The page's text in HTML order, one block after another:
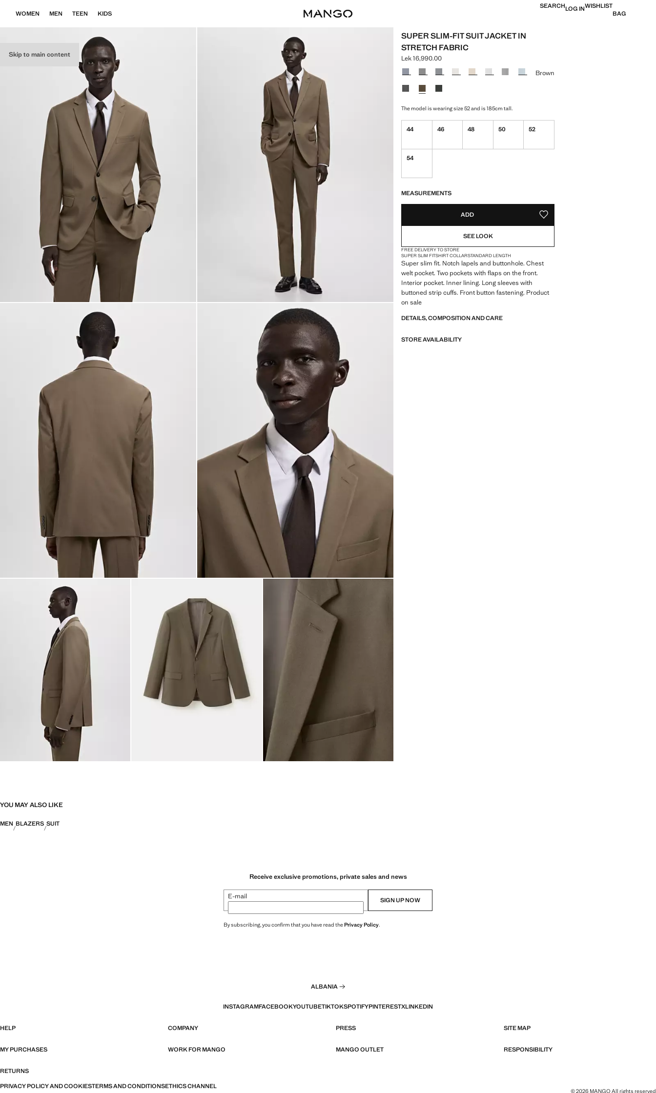
Skip to main content
WOMEN MEN TEEN KIDS
SEARCHLOG INWISHLIST
BAG
SUPER SLIM-FIT SUIT JACKET IN
STRETCH FABRIC
Current price [Lek 16,990.00 ]
Lek 16,990.00
Select a colour
Brown
The model is wearing size 52 and is 185cm tall.
44 46 48 50 52
54
MEASUREMENTS
ADD ADD TO YOUR WISHLIST
SEE LOOK
FREE DELIVERY TO STORE
SUPER SLIM FITSHIRT COLLARSTANDARD LENGTH
Super slim fit. Notch lapels and buttonhole. Chest
welt pocket. Two pockets with flaps on the front.
Interior pocket. Inner lining. Long sleeves with
buttoned strip cuffs. Front button fastening. Product
on sale
DETAILS, COMPOSITION AND CARE
STORE AVAILABILITY
YOU MAY ALSO LIKE
MEN BLAZERS SUIT
Receive exclusive promotions, private sales and news
E-mail SIGN UP NOW
By subscribing, you confirm that you have read thePrivacy Policy.
ALBANIA
INSTAGRAMFACEBOOKYOUTUBETIKTOKSPOTIFYPINTERESTXLINKEDIN
HELP COMPANY PRESS SITE MAP
MY PURCHASES WORK FOR MANGO MANGO OUTLET RESPONSIBILITY
RETURNS
PRIVACY POLICY AND COOKIESTERMS AND CONDITIONSETHICS CHANNEL
© 2026 MANGO All rights reserved